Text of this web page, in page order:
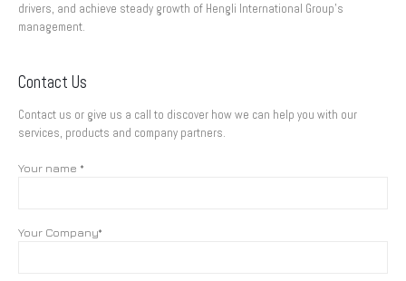
drivers, and achieve steady growth of Hengli International Group’s
management.
Contact Us
Contact us or give us a call to discover how we can help you with our
services, products and company partners.
Your name *
Your Company*